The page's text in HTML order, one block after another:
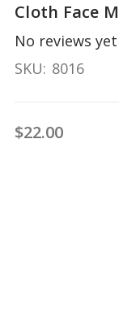
Cloth Face
No reviews yet
SKU: 8016
$22.00